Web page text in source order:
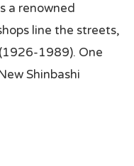
a renowned
line the streets,
1989). One
Shinbashi